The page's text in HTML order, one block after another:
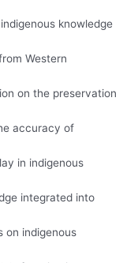
knowledge
Western
on the preservation
accuracy of
in indigenous
integrated into
on indigenous